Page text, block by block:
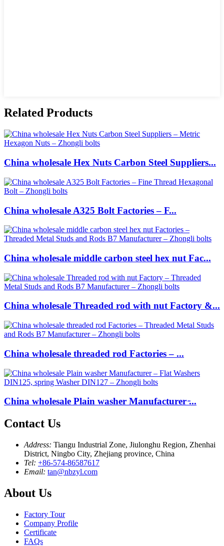
Related Products
China wholesale Hex Nuts Carbon Steel Suppliers...
China wholesale A325 Bolt Factories – F...
China wholesale middle carbon steel hex nut Fac...
China wholesale Threaded rod with nut Factory &...
China wholesale threaded rod Factories – ...
China wholesale Plain washer Manufacturer ̵...
Contact Us
Address: Tiangu Industrial Zone, Jiulonghu Region, Zhenhai
District, Ningbo City, Zhejiang province, China
Tel: +86-574-86587617
Email: tan@nbzyl.com
About Us
Factory Tour
Company Profile
Certificate
FAQs